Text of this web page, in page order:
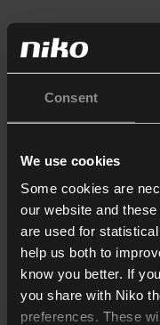
Consent
We use cookies
Some cookies are
our website and
are used for
help us both to
know you better. If
you share with Niko
preferences. These